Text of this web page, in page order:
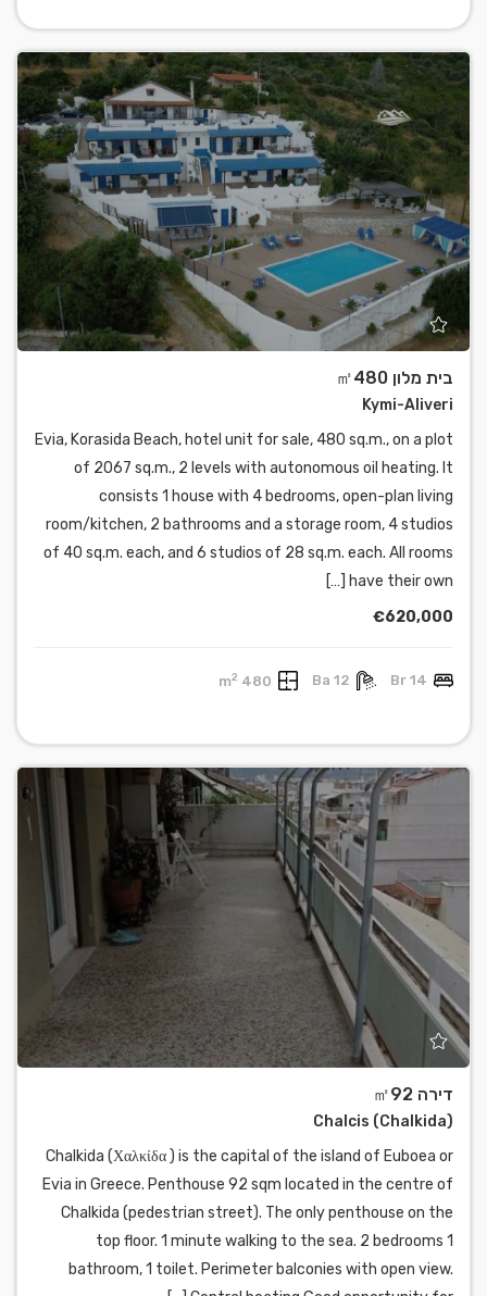
בית מלון ㎡480
Kymi-Aliveri
Evia, Korasida Beach, hotel unit for sale, 480 sq.m., on a plot
of 2067 sq.m., 2 levels with autonomous oil heating. It
consists 1 house with 4 bedrooms, open-plan living
room/kitchen, 2 bathrooms and a storage room, 4 studios
of 40 sq.m. each, and 6 studios of 28 sq.m. each. All rooms
have their own […]
€620,000
14 Br
12 Ba
480 m
2
דירה ㎡92
Chalcis (Chalkida)
Chalkida (Χαλκίδα ) is the capital of the island of Euboea or
Evia in Greece. Penthouse 92 sqm located in the centre of
Chalkida (pedestrian street). The only penthouse on the
top floor. 1 minute walking to the sea. 2 bedrooms 1
bathroom, 1 toilet. Perimeter balconies with open view.